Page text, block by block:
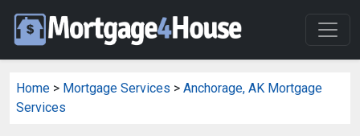
Home > Mortgage Services > Anchorage, AK Mortgage
Services